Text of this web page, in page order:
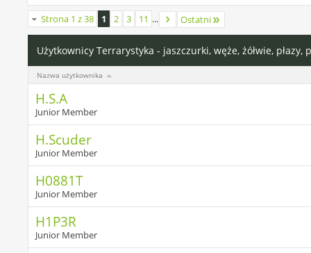
Strona 1 z 38 1 2 3 11 ... Ostatni
Użytkownicy Terrarystyka - jaszczurki, węże, żółwie, płazy,
Nazwa użytkownika
H.S.A
Junior Member
H.Scuder
Junior Member
H0881T
Junior Member
H1P3R
Junior Member